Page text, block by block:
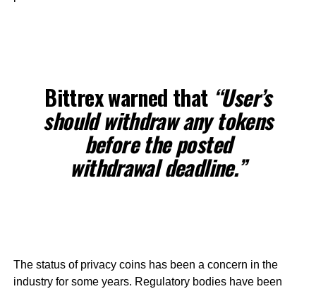
Bittrex warned that “User’s
should withdraw any tokens
before the posted
withdrawal deadline.”
The status of privacy coins has been a concern in the
industry for some years. Regulatory bodies have been